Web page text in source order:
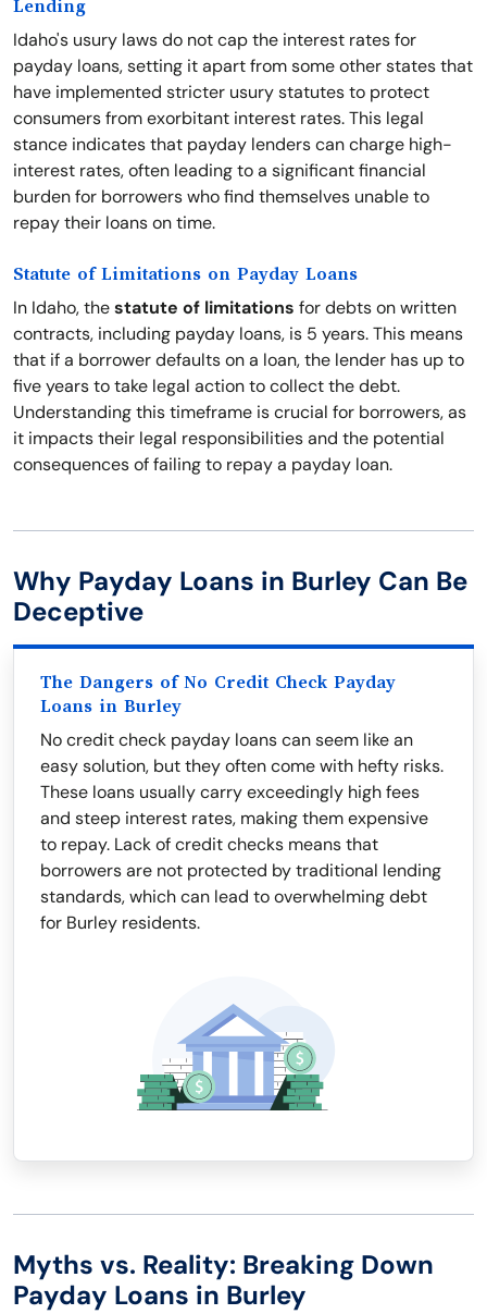
Lending
Idaho's usury laws do not cap the interest rates for
payday loans, setting it apart from some other states that
have implemented stricter usury statutes to protect
consumers from exorbitant interest rates. This legal
stance indicates that payday lenders can charge high-
interest rates, often leading to a significant financial
burden for borrowers who find themselves unable to
repay their loans on time.
Statute of Limitations on Payday Loans
In Idaho, thestatute of limitations for debts on written
contracts, including payday loans, is 5 years. This means
that if a borrower defaults on a loan, the lender has up to
five years to take legal action to collect the debt.
Understanding this timeframe is crucial for borrowers, as
it impacts their legal responsibilities and the potential
consequences of failing to repay a payday loan.
Why Payday Loans in Burley Can Be
Deceptive
The Dangers of No Credit Check Payday
Loans in Burley
No credit check payday loans can seem like an
easy solution, but they often come with hefty risks.
These loans usually carry exceedingly high fees
and steep interest rates, making them expensive
to repay. Lack of credit checks means that
borrowers are not protected by traditional lending
standards, which can lead to overwhelming debt
for Burley residents.
Myths vs. Reality: Breaking Down
Payday Loans in Burley